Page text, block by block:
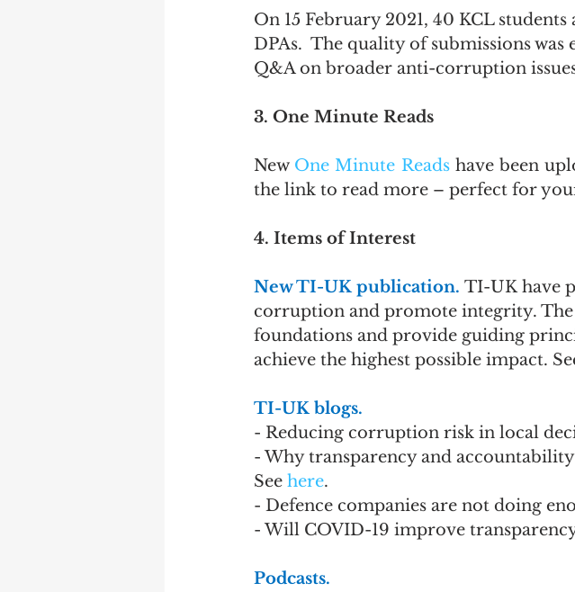
On 15 February 2021, 40 KCL
DPAs.  The quality of submissions
Q&A on broader anti-corruption
3. One Minute Reads
New One Minute Reads have been
the link to read more – perfect for
4. Items of Interest
New TI-UK publication. TI-UK have
corruption and promote integrity. The
foundations and provide guiding
achieve the highest possible impact.
TI-UK blogs.
- Reducing corruption risk in local
- Why transparency and
See here.
- Defence companies are not doing
- Will COVID-19 improve
Podcasts.